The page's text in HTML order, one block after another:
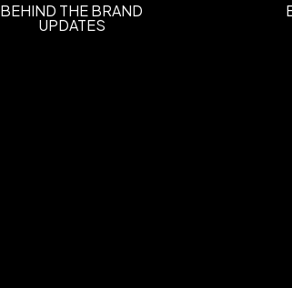
Color Wash
BEHIND THE BRAND
UPDATES